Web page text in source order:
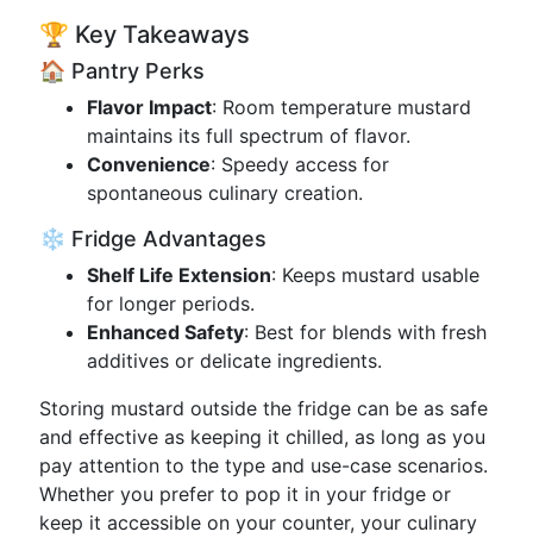
🏆 Key Takeaways
🏠 Pantry Perks
Flavor Impact: Room temperature mustard
maintains its full spectrum of flavor.
Convenience: Speedy access for
spontaneous culinary creation.
❄️ Fridge Advantages
Shelf Life Extension: Keeps mustard usable
for longer periods.
Enhanced Safety: Best for blends with fresh
additives or delicate ingredients.
Storing mustard outside the fridge can be as safe
and effective as keeping it chilled, as long as you
pay attention to the type and use-case scenarios.
Whether you prefer to pop it in your fridge or
keep it accessible on your counter, your culinary